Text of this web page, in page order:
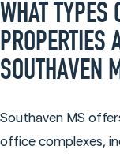
WHAT TYPES
PROPERTIES
SOUTHAVEN
Southaven MS
office complexes,